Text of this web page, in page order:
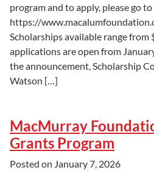
program and to apply, please go to
https://
Scholarships available range from
applications are open from
the announcement, Scholarship
Watson […]
MacMurray
Grants Program
Posted on January 7, 2026